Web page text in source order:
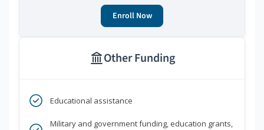
Enroll Now
Other Funding
Educational assistance
Military and government funding, education grants,